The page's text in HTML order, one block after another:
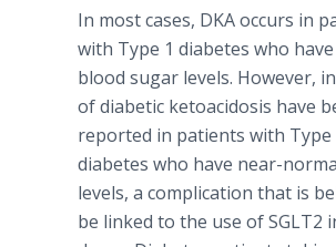
In most cases, DKAoccurs in
with Type 1 diabetes who
blood sugar levels. However,
of diabetic ketoacidosis have
reported in patients with Type
diabetes who have near-
levels, a complication that is
be linked to the use of SGLT2